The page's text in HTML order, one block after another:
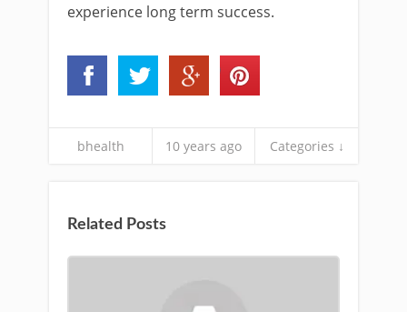
experience long term success.
bhealth 10 years ago Categories ↓
Related Posts